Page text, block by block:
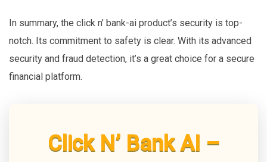
In summary, the click n’ bank-ai product’s security is top-
notch. Its commitment to safety is clear. With its advanced
security and fraud detection, it’s a great choice for a secure
financial platform.
Click N’ Bank AI –